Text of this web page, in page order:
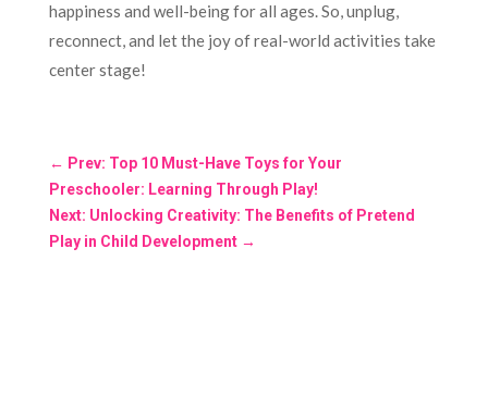
happiness and well-being for all ages. So, unplug,
reconnect, and let the joy of real-world activities take
center stage!
← Prev: Top 10 Must-Have Toys for Your
Preschooler: Learning Through Play!
Next: Unlocking Creativity: The Benefits of Pretend
Play in Child Development→